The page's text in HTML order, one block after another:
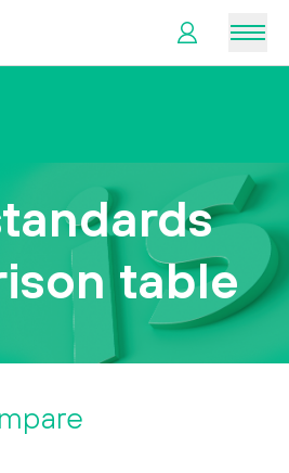
table